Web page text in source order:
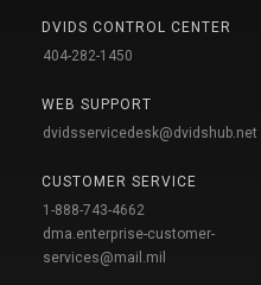
DVIDS CONTROL CENTER
404-282-1450
WEB SUPPORT
dvidsservicedesk@dvidshub.net
CUSTOMER SERVICE
1-888-743-4662
dma.enterprise-customer-
services@mail.mil